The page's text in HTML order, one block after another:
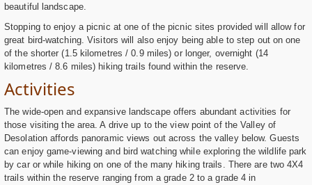
beautiful landscape.
Stopping to enjoy a picnic at one of the picnic sites provided will allow for
great bird-watching. Visitors will also enjoy being able to step out on one
of the shorter (1.5 kilometres / 0.9 miles) or longer, overnight (14
kilometres / 8.6 miles) hiking trails found within the reserve.
Activities
The wide-open and expansive landscape offers abundant activities for
those visiting the area. A drive up to the view point of the Valley of
Desolation affords panoramic views out across the valley below. Guests
can enjoy game-viewing and bird watching while exploring the wildlife park
by car or while hiking on one of the many hiking trails. There are two 4X4
trails within the reserve ranging from a grade 2 to a grade 4 in